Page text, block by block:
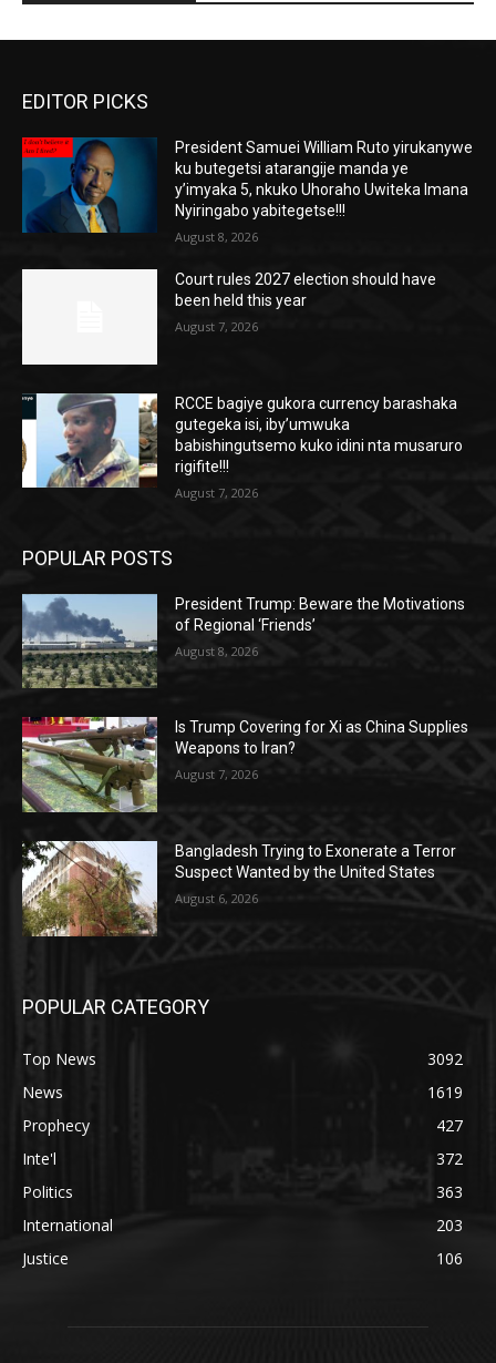
EDITOR PICKS
President Samuei William Ruto yirukanywe
ku butegetsi atarangije manda ye
y’imyaka 5, nkuko Uhoraho Uwiteka Imana
Nyiringabo yabitegetse!!!
August 8, 2026
Court rules 2027 election should have
been held this year
August 7, 2026
RCCE bagiye gukora currency barashaka
gutegeka isi, iby’umwuka
babishingutsemo kuko idini nta musaruro
rigifite!!!
August 7, 2026
POPULAR POSTS
President Trump: Beware the Motivations
of Regional ‘Friends’
August 8, 2026
Is Trump Covering for Xi as China Supplies
Weapons to Iran?
August 7, 2026
Bangladesh Trying to Exonerate a Terror
Suspect Wanted by the United States
August 6, 2026
POPULAR CATEGORY
Top News
3092
News
1619
Prophecy
427
Inte'l
372
Politics
363
International
203
Justice
106